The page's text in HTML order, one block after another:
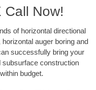
Call Now!
of horizontal directional
auger boring and
successfully bring your
subsurface construction
budget.